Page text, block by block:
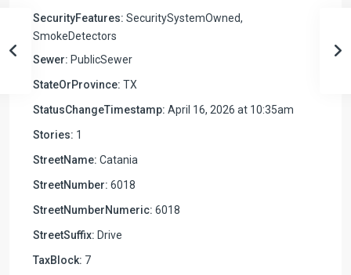
SecurityFeatures: SecuritySystemOwned,
SmokeDetectors
Sewer: PublicSewer
StateOrProvince: TX
StatusChangeTimestamp: April 16, 2026 at 10:35am
Stories: 1
StreetName: Catania
StreetNumber: 6018
StreetNumberNumeric: 6018
StreetSuffix: Drive
TaxBlock: 7